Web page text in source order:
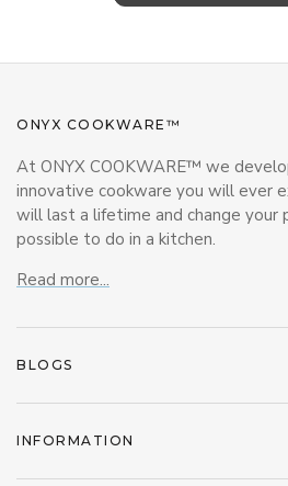
ONYX COOKWARE™
At ONYX COOKWARE™ we
innovative cookware you will ever
will last a lifetime and change your
possible to do in a kitchen.
Read more...
BLOGS
INFORMATION